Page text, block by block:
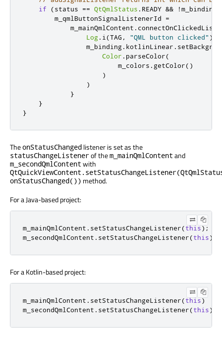
if
(status == QtQmlStatus . READY && !m_binding
        m_qmlButtonSignalListenerId
=
            m_mainQmlContent
.
Log. i (TAG , "QML button clicked" )
                m_binding
. kotlinLinear .
Color . parseColor(
                        m_colors
. getColor()
)
)
}
}
}
TheonStatusChanged listener is set as the
statusChangeListenerof them_mainQmlContent and
m_secondQmlContent with
onStatusChanged()) method.
For a Java-based project:
m_mainQmlContent . setStatusChangeListener(this);
m_secondQmlContent . setStatusChangeListener(this);
For a Kotlin-based project:
m_mainQmlContent . setStatusChangeListener(this)
m_secondQmlContent . setStatusChangeListener(this)